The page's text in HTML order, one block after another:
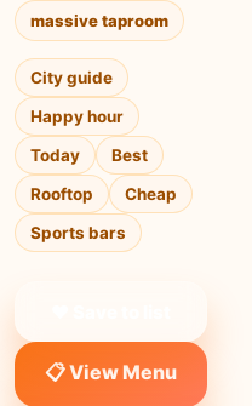
massive taproom
City guide
Happy hour
Today
Best
Rooftop
Cheap
Sports bars
📋 View Menu